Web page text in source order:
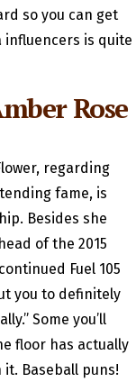
so you can get
influencers is quite
Rose
regarding
fame, is
Besides she
of the 2015
Fuel 105
you to definitely
Some you’ll
floor has actually
Baseball puns!